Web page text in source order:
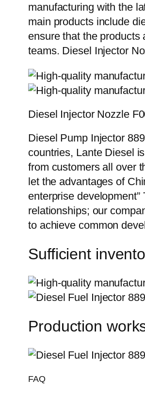
manufacturing with the
main products include
ensure that the
teams. Diesel Injector
Diesel Injector Nozzle
Diesel Pump Injector
countries, Lante Diesel
from customers all over
let the advantages of
enterprise
relationships; our
to achieve common
Sufficient
Production
FAQ